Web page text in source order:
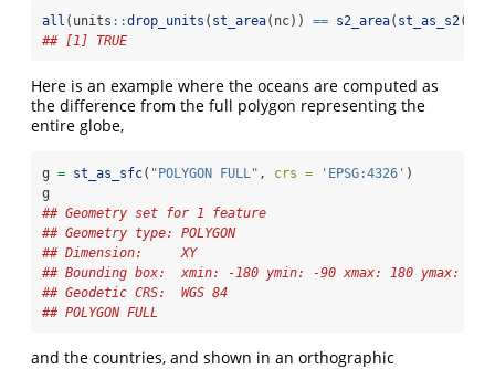
all (units ::drop_units ( st_area(nc)) == s2_area( st_as_s2
## [1] TRUE
Here is an example where the oceans are computed as
the difference from the full polygon representing the
entire globe,
g = st_as_sfc( "POLYGON FULL" , crs = 'EPSG:4326' )
g
## Geometry set for 1 feature
## Geometry type: POLYGON
## Dimension:     XY
## Bounding box:  xmin: -180 ymin: -90 xmax: 180 ymax: 90
## Geodetic CRS:  WGS 84
## POLYGON FULL
and the countries, and shown in an orthographic